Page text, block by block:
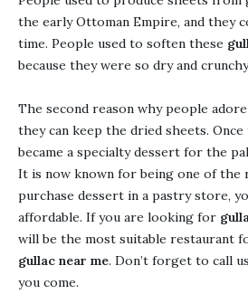
the early Ottoman Empire, and they
time. People used to soften these
because they were so dry and
The second reason why people
they can keep the dried sheets.
became a specialty dessert for the
It is now known for being one of the
purchase dessert in a pastry store,
affordable. If you are looking for
will be the most suitable restaurant
gullac near me. Don’t forget to call
you come.